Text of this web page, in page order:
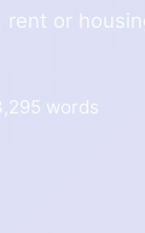
or
words